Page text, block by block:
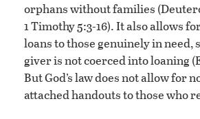
orphans without families
1 Timothy 5:3-16). It also allows
loans to those genuinely in need,
giver is not coerced into loaning
But God’s law does not allow for
attached handouts to those who